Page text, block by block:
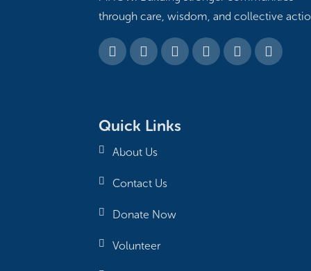
through care, wisdom, and collective
Quick Links
About Us
Contact Us
Donate Now
Volunteer